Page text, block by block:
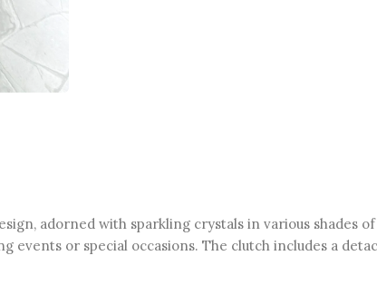
adorned with sparkling crystals in various shades
events or special occasions. The clutch includes a